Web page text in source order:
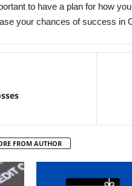
to have a plan for how
your chances of success in
FROM AUTHOR